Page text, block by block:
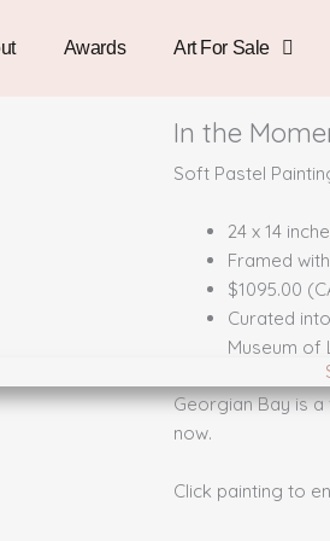
Awards Art For Sale
In the
Soft Pastel
24 x 14
Framed
$1095.00
Curated
Museum of
Georgian Bay is
now.
Click painting to